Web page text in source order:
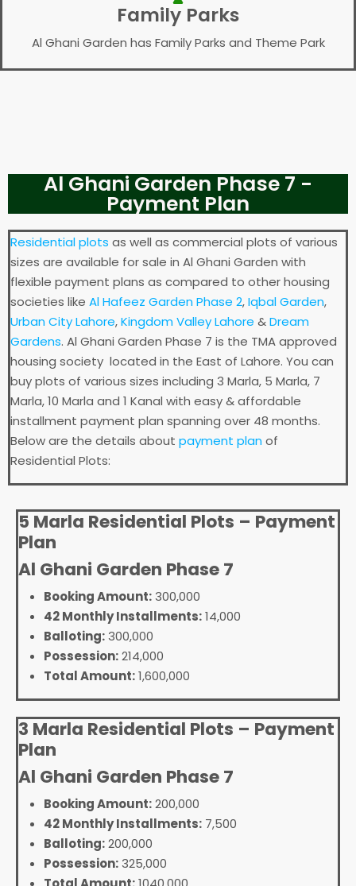
Family Parks
Al Ghani Garden has Family Parks and Theme Park
Al Ghani Garden Phase 7 -
Payment Plan
Residential plots as well as commercial plots of various
sizes are available for sale in Al Ghani Garden with
flexible payment plans as compared to other housing
societies like Al Hafeez Garden Phase 2,Iqbal Garden,
Urban City Lahore,Kingdom Valley Lahore &Dream
Gardens. Al Ghani Garden Phase 7 is the TMA approved
housing society located in the East of Lahore. You can
buy plots of various sizes including 3 Marla, 5 Marla, 7
Marla, 10 Marla and 1 Kanal with easy & affordable
installment payment plan spanning over 48 months.
Below are the details about payment planof
Residential Plots:
5 Marla Residential Plots – Payment
Plan
Al Ghani Garden Phase 7
Booking Amount:300,000
42 Monthly Installments:14,000
Balloting:300,000
Possession:214,000
Total Amount:1,600,000
3 Marla Residential Plots – Payment
Plan
Al Ghani Garden Phase 7
Booking Amount:200,000
42 Monthly Installments: 7,500
Balloting:200,000
Possession:325,000